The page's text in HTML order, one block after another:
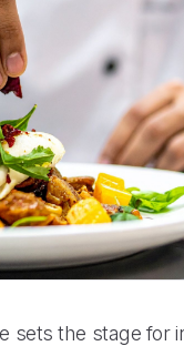
sets the stage for